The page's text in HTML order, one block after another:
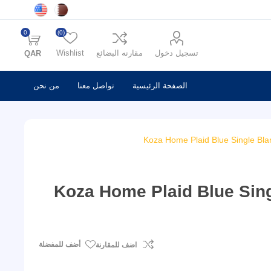
تسجيل دخول مقارنه البضائع Wishlist
(0)
0
QAR
الصفحة الرئيسية تواصل معنا من نحن
Koza Home Plaid Blue Single
Koza Home Plaid Blue
اضف للمقارنة أضف للمفضلة